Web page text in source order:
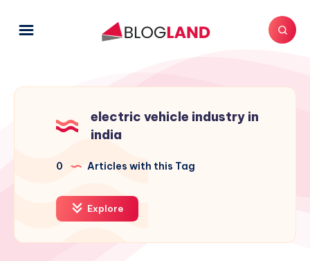
electric vehicle industry in
india
0 Articles with this Tag
Explore